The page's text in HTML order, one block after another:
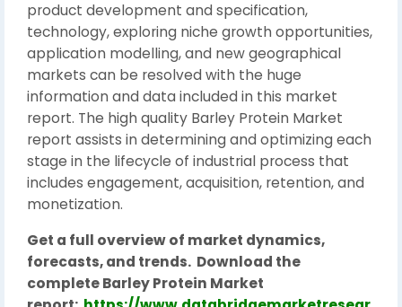
product development and specification,
technology, exploring niche growth opportunities,
application modelling, and new geographical
markets can be resolved with the huge
information and data included in this market
report. The high quality Barley Protein Market
report assists in determining and optimizing each
stage in the lifecycle of industrial process that
includes engagement, acquisition, retention, and
monetization.
Get a full overview of market dynamics,
forecasts, and trends. Download the
complete Barley Protein Market